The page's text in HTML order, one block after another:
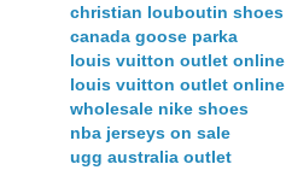
christian louboutin shoes
canada goose parka
louis vuitton outlet online
louis vuitton outlet online
wholesale nike shoes
nba jerseys on sale
ugg australia outlet